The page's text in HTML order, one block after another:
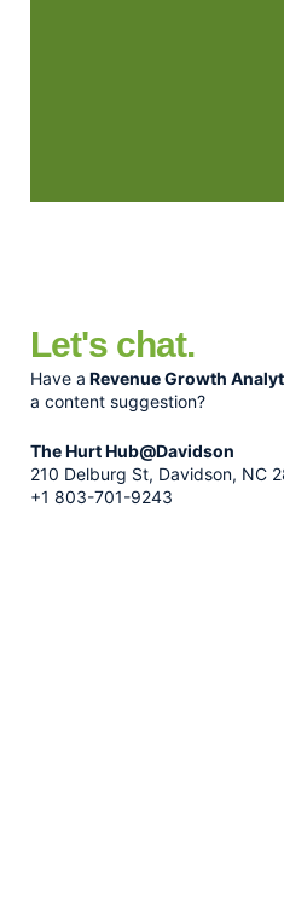
Let's chat.
Have a Revenue Growth
a content suggestion?
The Hurt Hub@Davidson
210 Delburg St, Davidson, NC
+1 803-701-9243